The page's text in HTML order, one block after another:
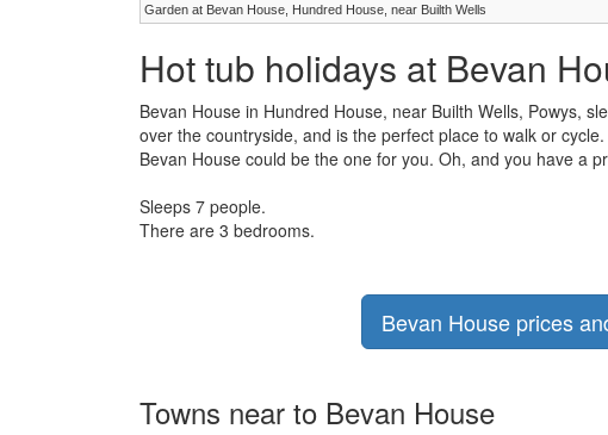
Garden at Bevan House, Hundred House, near Builth Wells
Hot tub holidays at Bevan
Bevan House in Hundred House, near Builth Wells, Powys,
over the countryside, and is the perfect place to walk or
Bevan House could be the one for you. Oh, and you have a
Sleeps 7 people.
There are 3 bedrooms.
Bevan House prices
Towns near to Bevan House